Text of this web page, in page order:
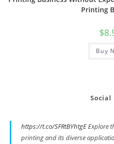
Printing
$
Buy
Social
https://t.co/SFRtBYhtgEExplore
printing and its diverse